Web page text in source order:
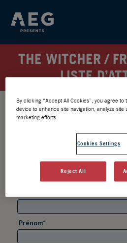
THE WITCHER /
LISTE
By clicking “Accept All Cookies”, you agree
device to enhance site navigation, analyze site
marketing efforts.
Cookies Settings
Reject All